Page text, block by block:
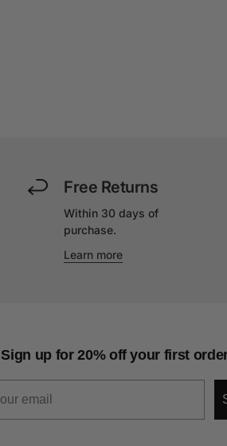
Free Returns
Within 30 days of
purchase.
Learn more
Sign up for 20% off your first